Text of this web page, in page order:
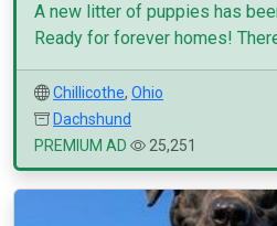
A new litter of puppies has
Ready for forever homes!
Chillicothe, Ohio
Dachshund
PREMIUM AD
25,251